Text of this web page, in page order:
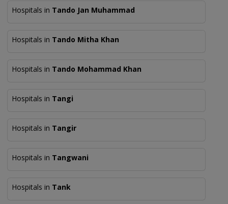
Hospitals in Tando Jan Muhammad
Hospitals in Tando Mitha Khan
Hospitals in Tando Mohammad Khan
Hospitals in Tangi
Hospitals in Tangir
Hospitals in Tangwani
Hospitals in Tank